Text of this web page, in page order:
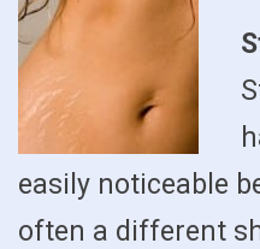
easily noticeable
often a different